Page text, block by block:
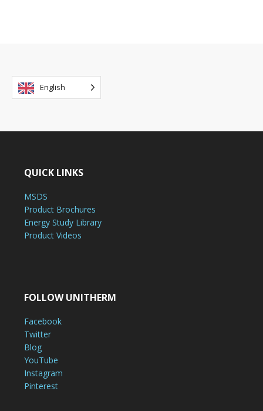
English
QUICK LINKS
MSDS
Product Brochures
Energy Study Library
Product Videos
FOLLOW UNITHERM
Facebook
Twitter
Blog
YouTube
Instagram
Pinterest